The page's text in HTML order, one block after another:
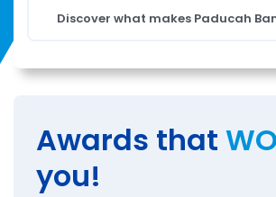
Discover what makes Paducah
Awards that
you!